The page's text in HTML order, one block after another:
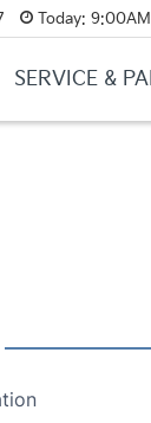
Today:
SERVICE &